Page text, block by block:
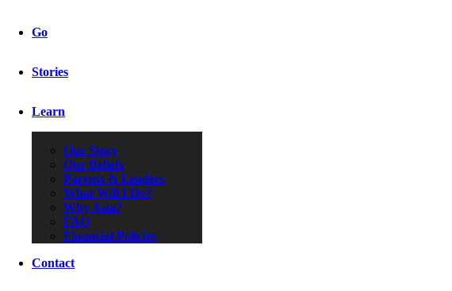
Go
Stories
Learn
Our Story
Our Beliefs
Parents & Leaders
What Will I Do?
Why Asia?
FAQ
Financial Policies
Contact